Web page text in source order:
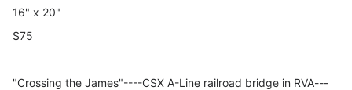
16" x 20"
$75
"Crossing the James"----CSX A-Line railroad bridge in RVA---